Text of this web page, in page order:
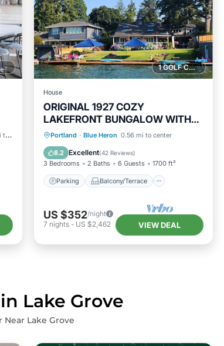
NEARBY 1 GOLF COURSE NEARBY
House
ORIGINAL 1927 COZY
LAKEFRONT BUNGALOW WITH
WRAP AROUND PORCH
Portland · Blue Heron 0.56 mi to center
8.2 Excellent(42 Reviews)
3 Bedrooms 2 Baths 6 Guests 1700 ft²
Parking Balcony/Terrace
Parking
Balcony/Terrace
Kitchen
Air Conditioner
US $352/night
7 nights- US $2,462 VIEW DEAL
Lake Grove
Near Lake Grove